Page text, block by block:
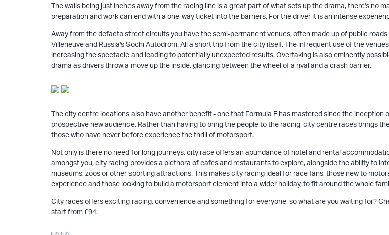
The walls being just inches away from the racing line is a great part of what sets up the drama, there's no
preparation and work can end with a one-way ticket into the barriers. For the driver it is an intense
Away from the defacto street circuits you have the semi-permanent venues, often made up of public
Villeneuve and Russia's Sochi Autodrom. All a short trip from the city itself. The infrequent use of the
increasing the spectacle and leading to potentially unexpected results. Overtaking is also eminently
drama as drivers throw a move up the inside, glancing between the wheel of a rival and a crash barrier.
The city centre locations also have another benefit - one that Formula E has mastered since the
prospective new audience. Rather than having to bring the people to the racing, city centre races brings
those who have never before experience the thrill of motorsport.
Not only is there no need for long journeys, city race offers an abundance of hotel and rental
amongst you, city racing provides a plethora of cafes and restaurants to explore, alongside the ability to
museums, zoos or other sporting attractions. This makes city racing ideal for race fans, those new to
experience and those looking to build a motorsport element into a wider holiday, to fit around the whole
City races offers exciting racing, convenience and something for everyone, so what are you waiting for?
start from £94.